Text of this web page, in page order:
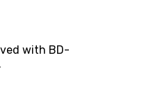
with BD-